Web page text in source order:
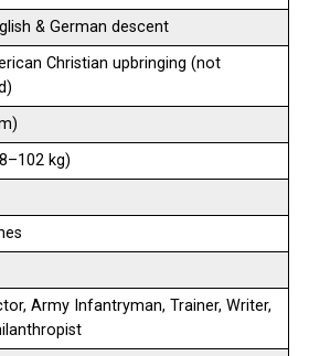
& German descent
Christian upbringing (not
kg)
Army Infantryman, Trainer, Writer,